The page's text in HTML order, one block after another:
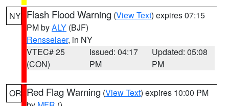
NY Flash Flood Warning (View Text) expires 07:15
PM byALY (BJF)
Rensselaer, in NY
VTEC# 25
(CON)
Issued: 04:17
PM
Updated: 05:08
PM
OR Red Flag Warning (View Text) expires 10:00 PM